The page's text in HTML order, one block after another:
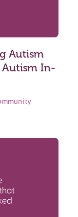
Autism
Autism In-